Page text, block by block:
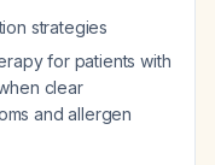
strategies
for patients with
clear
and allergen